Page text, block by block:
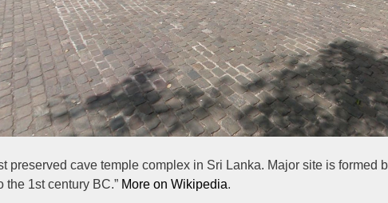
preserved cave temple complex in Sri Lanka. Major site is formed
the 1st century BC.” More on Wikipedia.